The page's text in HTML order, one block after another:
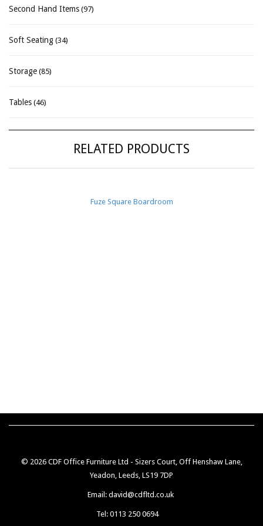
Second Hand Items (97)
Soft Seating (34)
Storage (85)
Tables (46)
RELATED PRODUCTS
Fuze Square Boardroom
© 2026 CDF Office Furniture Ltd - Sizers Court, Off Henshaw Lane,
Yeadon, Leeds, LS19 7DP
Email: david@cdfltd.co.uk
Tel: 0113 250 0694